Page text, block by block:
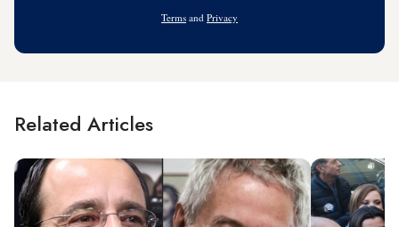
Terms and Privacy
Related Articles